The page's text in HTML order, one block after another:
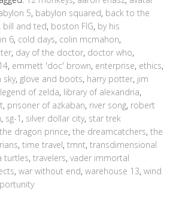
5, babylon squared, back to the
bill and ted, boston FIG, by his
6, cold days, colin mcmahon,
, day of the doctor, doctor who,
, emmett 'doc' brown, enterprise, ethics,
sky, glove and boots, harry potter, jim
legend of zelda, library of alexandria,
, prisoner of azkaban, river song, robert
, sg-1 , silver dollar city, star trek
the dragon prince, the dreamcatchers, the
, time travel, tmnt, transdimensional
turtles, travelers, vader immortal
, war without end, warehouse 13, wind